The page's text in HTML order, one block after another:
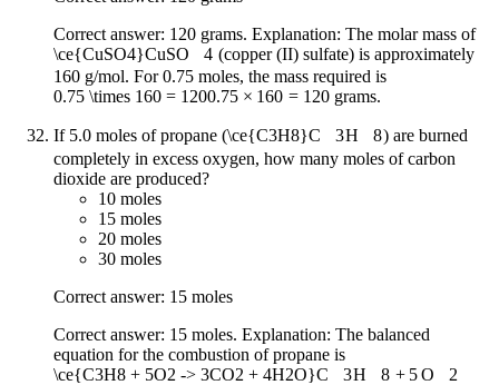
Correct answer: 120 grams. Explanation: The molar mass of
\ce{CuSO4}CuSO 4 (copper (II) sulfate) is approximately
160 g/mol. For 0.75 moles, the mass required is
0.75 \times 160 = 1200.75 × 160 = 120grams.
If 5.0 moles of propane (\ce{C3H8}C 3H 8) are burned
completely in excess oxygen, how many moles of carbon
dioxide are produced?
10 moles
15 moles
20 moles
30 moles
Correct answer: 15 moles
Correct answer: 15 moles. Explanation: The balanced
equation for the combustion of propane is
\ce{C3H8 + 5O2 -> 3CO2 + 4H2O}C 3H 8 + 5O 2